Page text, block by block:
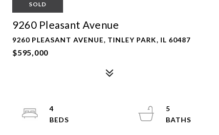
SOLD
9260 Pleasant Avenue
9260 PLEASANT AVENUE, TINLEY PARK, IL 60487
$595,000
4
5